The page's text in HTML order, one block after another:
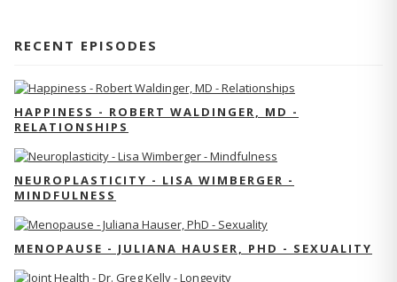
RECENT EPISODES
HAPPINESS - ROBERT WALDINGER, MD -
RELATIONSHIPS
NEUROPLASTICITY - LISA WIMBERGER -
MINDFULNESS
MENOPAUSE - JULIANA HAUSER, PHD - SEXUALITY